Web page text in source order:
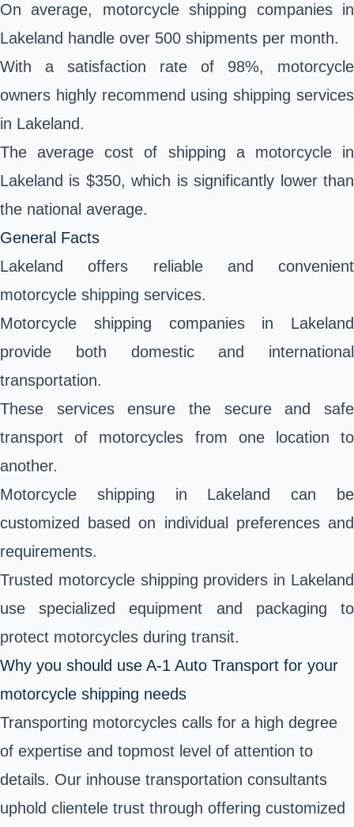
On average, motorcycle shipping companies in
Lakeland handle over 500 shipments per month.
With a satisfaction rate of 98%, motorcycle
owners highly recommend using shipping services
in Lakeland.
The average cost of shipping a motorcycle in
Lakeland is $350, which is significantly lower than
the national average.
General Facts
Lakeland offers reliable and convenient
motorcycle shipping services.
Motorcycle shipping companies in Lakeland
provide both domestic and international
transportation.
These services ensure the secure and safe
transport of motorcycles from one location to
another.
Motorcycle shipping in Lakeland can be
customized based on individual preferences and
requirements.
Trusted motorcycle shipping providers in Lakeland
use specialized equipment and packaging to
protect motorcycles during transit.
Why you should use A-1 Auto Transport for your
motorcycle shipping needs
Transporting motorcycles calls for a high degree
of expertise and topmost level of attention to
details. Our inhouse transportation consultants
uphold clientele trust through offering customized